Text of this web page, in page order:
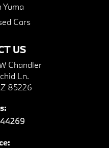
US
Chandler
Ln.
85226
Yuma
Cars